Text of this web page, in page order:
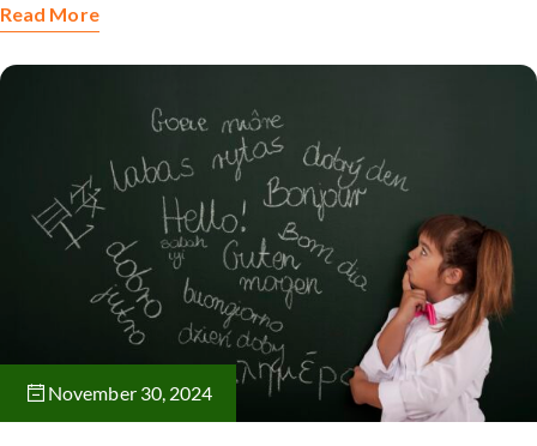
Read More
November 30, 2024